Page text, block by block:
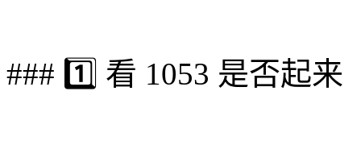
### 1️⃣ 看 1053 是否起来